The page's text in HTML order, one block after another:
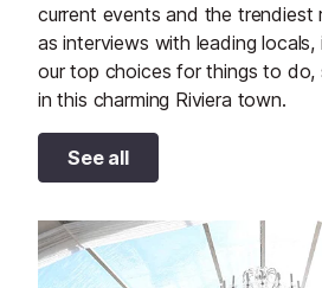
current events and the trendiest
as interviews with leading locals,
our top choices for things to do,
in this charming Riviera town.
See all